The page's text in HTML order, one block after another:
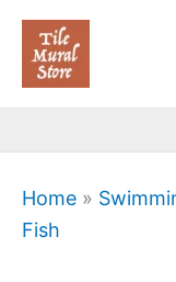
Skip
content
Home »
Fish